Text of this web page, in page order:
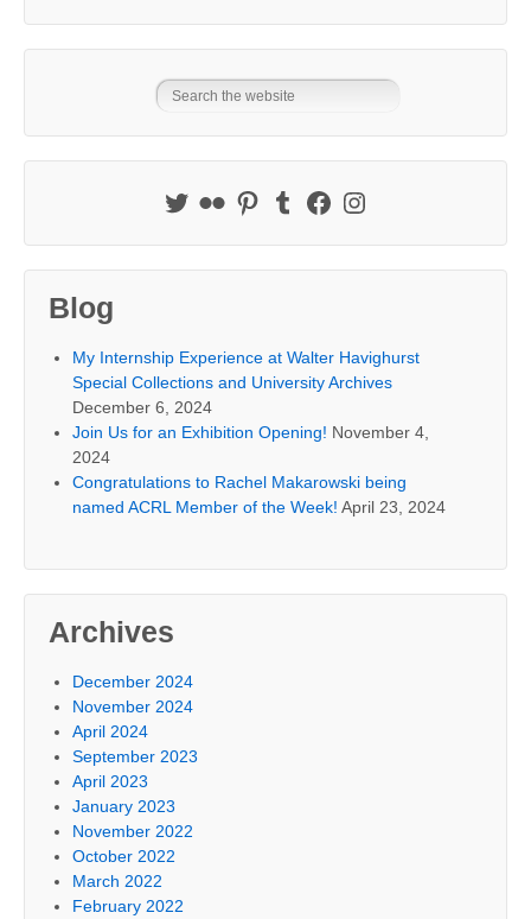
Blog
My Internship Experience at Walter Havighurst
Special Collections and University Archives
December 6, 2024
Join Us for an Exhibition Opening! November 4,
2024
Congratulations to Rachel Makarowski being
named ACRL Member of the Week! April 23, 2024
Archives
December 2024
November 2024
April 2024
September 2023
April 2023
January 2023
November 2022
October 2022
March 2022
February 2022